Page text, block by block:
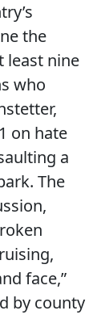
the
least nine
who
on hate
a
The
face,”
by county